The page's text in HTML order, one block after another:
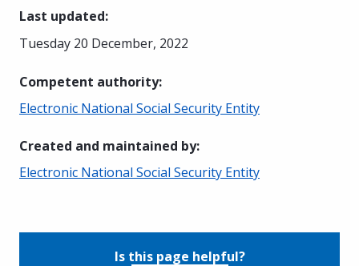
Last updated:
Tuesday 20 December, 2022
Competent authority:
Electronic National Social Security Entity
Created and maintained by:
Electronic National Social Security Entity
Is this page helpful?